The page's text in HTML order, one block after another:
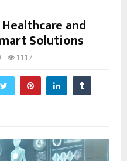
and
Solutions
1117